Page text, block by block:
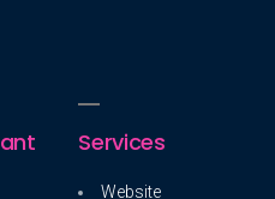
Services
Website